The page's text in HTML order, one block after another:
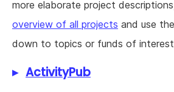
more elaborate project
overview of all projects and use
down to topics or funds of
ActivityPub